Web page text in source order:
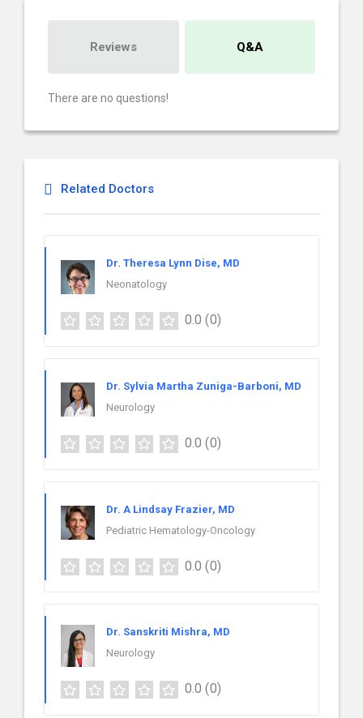
Reviews Q&A
There are no questions!
Related Doctors
Dr. Theresa Lynn Dise, MD
Neonatology
0.0 (0)
Dr. Sylvia Martha Zuniga-Barboni, MD
Neurology
0.0 (0)
Dr. A Lindsay Frazier, MD
Pediatric Hematology-Oncology
0.0 (0)
Dr. Sanskriti Mishra, MD
Neurology
0.0 (0)